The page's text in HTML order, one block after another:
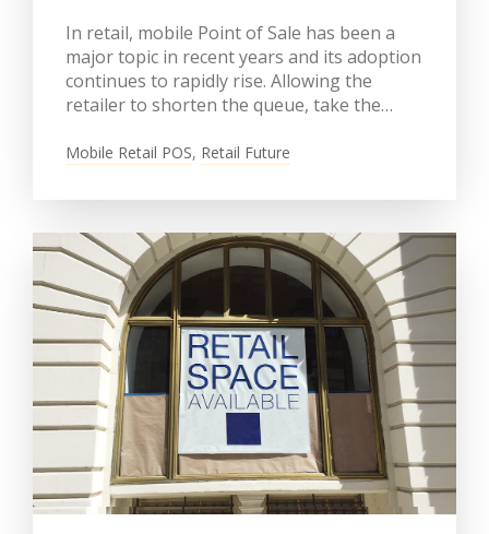
In retail, mobile Point of Sale has been a
major topic in recent years and its adoption
continues to rapidly rise. Allowing the
retailer to shorten the queue, take the…
Mobile Retail POS, Retail Future